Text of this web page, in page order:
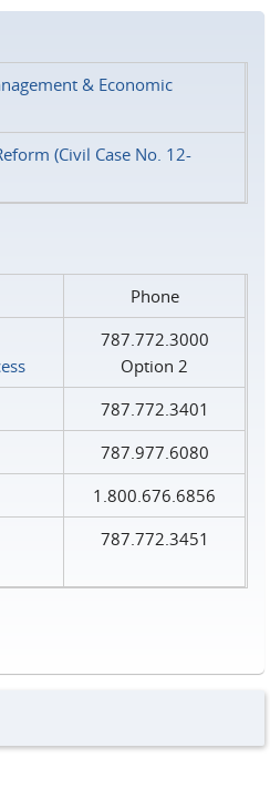
& Economic
(Civil Case No. 12-
Phone
787.772.3000
Option 2
787.772.3401
787.977.6080
1.800.676.6856
787.772.3451